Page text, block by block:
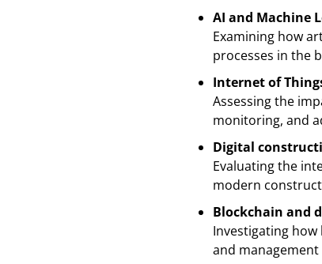
AI and Machine
Examining how
processes in the
Internet of
Assessing the
monitoring, and
Digital
Evaluating the
modern
Blockchain and
Investigating
and